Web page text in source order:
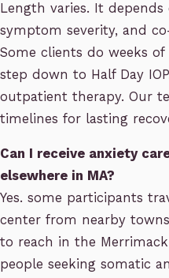
Length varies. It
symptom severity, and
Some clients do weeks of
step down to Half Day
outpatient therapy. Our
timelines for lasting
Can I receive anxiety
elsewhere in MA?
Yes. some participants
center from nearby
to reach in the Merrimack
people seeking somatic